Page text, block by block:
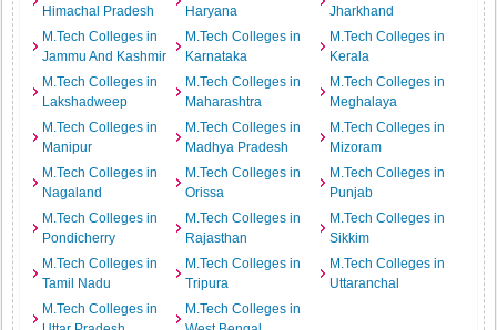
Himachal Pradesh
Haryana
Jharkhand
M.Tech Colleges in
Jammu And Kashmir
M.Tech Colleges in
Karnataka
M.Tech Colleges in
Kerala
M.Tech Colleges in
Lakshadweep
M.Tech Colleges in
Maharashtra
M.Tech Colleges in
Meghalaya
M.Tech Colleges in
Manipur
M.Tech Colleges in
Madhya Pradesh
M.Tech Colleges in
Mizoram
M.Tech Colleges in
Nagaland
M.Tech Colleges in
Orissa
M.Tech Colleges in
Punjab
M.Tech Colleges in
Pondicherry
M.Tech Colleges in
Rajasthan
M.Tech Colleges in
Sikkim
M.Tech Colleges in
Tamil Nadu
M.Tech Colleges in
Tripura
M.Tech Colleges in
Uttaranchal
M.Tech Colleges in
M.Tech Colleges in